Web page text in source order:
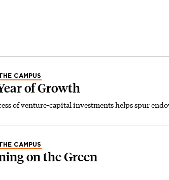
CAMPUS
of Growth
of venture-capital investments helps spur
CAMPUS
on the Green